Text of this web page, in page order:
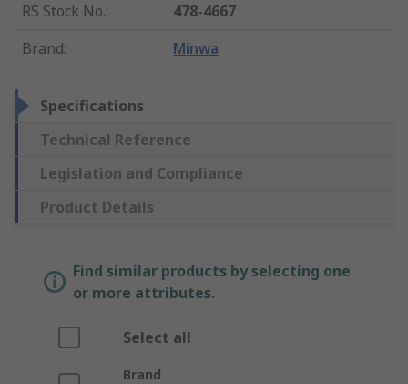
RS Stock No.:
478-4667
Brand: Minwa
Specifications
Technical Reference
Legislation and Compliance
Product Details
Find similar products by selecting one
or more attributes.
Select all
Brand